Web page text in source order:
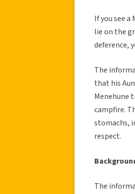
If you see
lie on the
deference,
The
that his
Menehune
campfire.
stomachs,
respect.
The